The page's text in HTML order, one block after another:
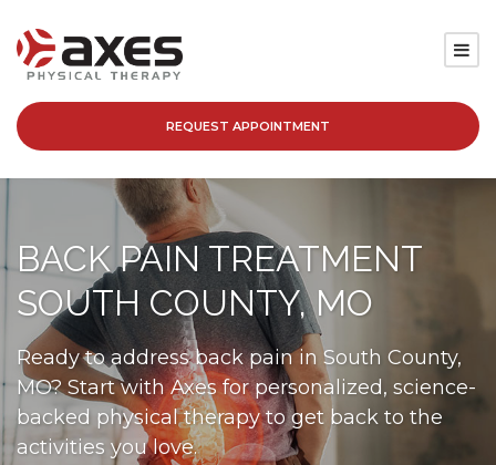
SERVICES
PATIENT RESOURCES
ABOUT
BLOG
CAREERS
REQUEST APPOINTMENT
BACK PAIN TREATMENT
SOUTH COUNTY, MO
Ready to address back pain in South County,
MO? Start with Axes for personalized, science-
backed physical therapy to get back to the
activities you love.